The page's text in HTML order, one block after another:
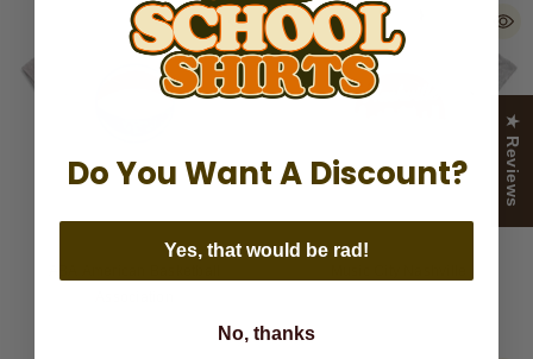
★ Reviews
Do You Want A Discount?
Yes, that would be rad!
No, thanks